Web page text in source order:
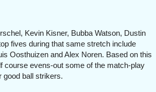
Kevin Kisner, Bubba Watson, Dustin
fives during that same stretch include
Oosthuizen and Alex Noren. Based on this
course evens-out some of the match-play
good ball strikers.